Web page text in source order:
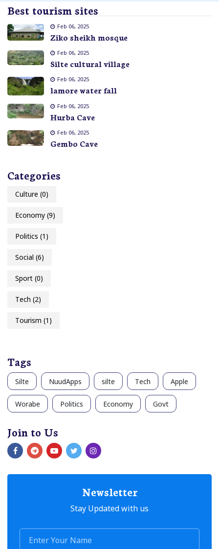
Best tourism sites
Feb 06, 2025
Ziko sheikh mosque
Feb 06, 2025
Silte cultural village
Feb 06, 2025
lamore water fall
Feb 06, 2025
Hurba Cave
Feb 06, 2025
Gembo Cave
Categories
Culture (0)
Economy (9)
Politics (1)
Social (6)
Sport (0)
Tech (2)
Tourism (1)
Tags
Silte NuudApps silte Tech Apple
Worabe Politics Economy Govt
Join to Us
Newsletter
Stay Updated with us